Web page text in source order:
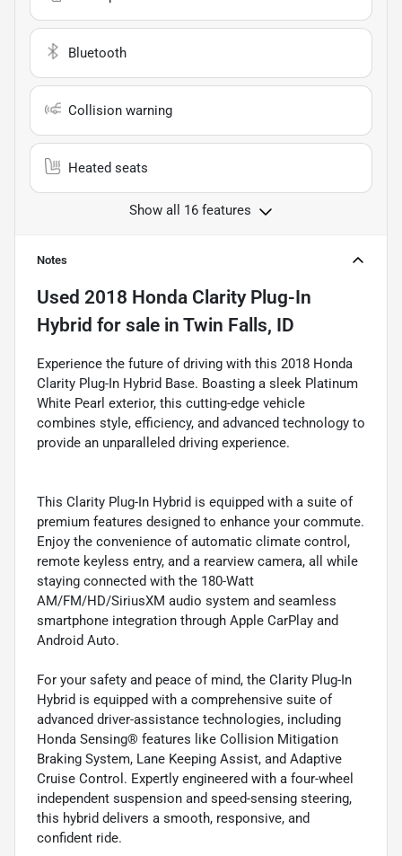
Bluetooth
Collision warning
Heated seats
Show all 16 features
Notes
Used 2018 Honda Clarity Plug-In
Hybrid for sale in Twin Falls, ID
Experience the future of driving with this 2018 Honda
Clarity Plug-In Hybrid Base. Boasting a sleek Platinum
White Pearl exterior, this cutting-edge vehicle
combines style, efficiency, and advanced technology to
provide an unparalleled driving experience.
This Clarity Plug-In Hybrid is equipped with a suite of
premium features designed to enhance your commute.
Enjoy the convenience of automatic climate control,
remote keyless entry, and a rearview camera, all while
staying connected with the 180-Watt
AM/FM/HD/SiriusXM audio system and seamless
smartphone integration through Apple CarPlay and
Android Auto.
For your safety and peace of mind, the Clarity Plug-In
Hybrid is equipped with a comprehensive suite of
advanced driver-assistance technologies, including
Honda Sensing® features like Collision Mitigation
Braking System, Lane Keeping Assist, and Adaptive
Cruise Control. Expertly engineered with a four-wheel
independent suspension and speed-sensing steering,
this hybrid delivers a smooth, responsive, and
confident ride.